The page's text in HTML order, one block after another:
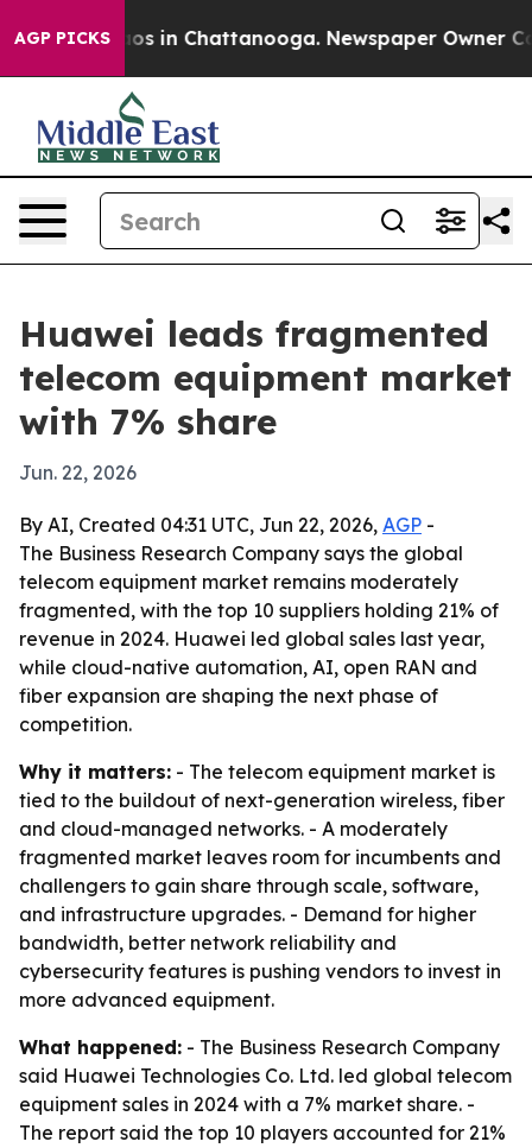
AGP PICKS
Chaos in Chattanooga. Newspaper Owner
Huawei leads fragmented
telecom equipment market
with 7% share
Jun. 22, 2026
By AI, Created 04:31 UTC, Jun 22, 2026, AGP -
The Business Research Company says the global
telecom equipment market remains moderately
fragmented, with the top 10 suppliers holding 21% of
revenue in 2024. Huawei led global sales last year,
while cloud-native automation, AI, open RAN and
fiber expansion are shaping the next phase of
competition.
Why it matters: - The telecom equipment market is
tied to the buildout of next-generation wireless, fiber
and cloud-managed networks. - A moderately
fragmented market leaves room for incumbents and
challengers to gain share through scale, software,
and infrastructure upgrades. - Demand for higher
bandwidth, better network reliability and
cybersecurity features is pushing vendors to invest in
more advanced equipment.
What happened: - The Business Research Company
said Huawei Technologies Co. Ltd. led global telecom
equipment sales in 2024 with a 7% market share. -
The report said the top 10 players accounted for 21%